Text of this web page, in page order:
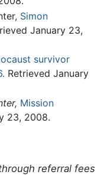
Simon
January 23,
survivor
Retrieved January
Mission
23, 2008.
referral fees